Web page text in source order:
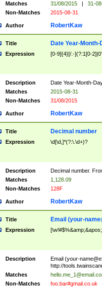
Matches
31/08/2015 |
31-
Non-Matches
2015-08-31
Author RobertKaw
Title Date Year-Month-
Expression [0-9]{4}[/.-](?:1[0-
Description
Date Year-Month-
Matches
2015-08-31
Non-Matches
31/08/2015
Author RobertKaw
Title Decimal number
Expression \d[\d,]*(?:\.\d+)?
Description
Decimal number.
Matches
1,128.09
Non-Matches
128F
Author RobertKaw
Title Email (your-
Expression
Description Email (your-
http://
Matches
Non-Matches
foo.bar#gmail.co.uk